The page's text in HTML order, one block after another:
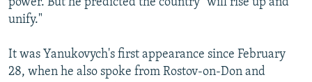
unify."
It was Yanukovych's first appearance since February
28, when he also spoke from Rostov-on-Don and